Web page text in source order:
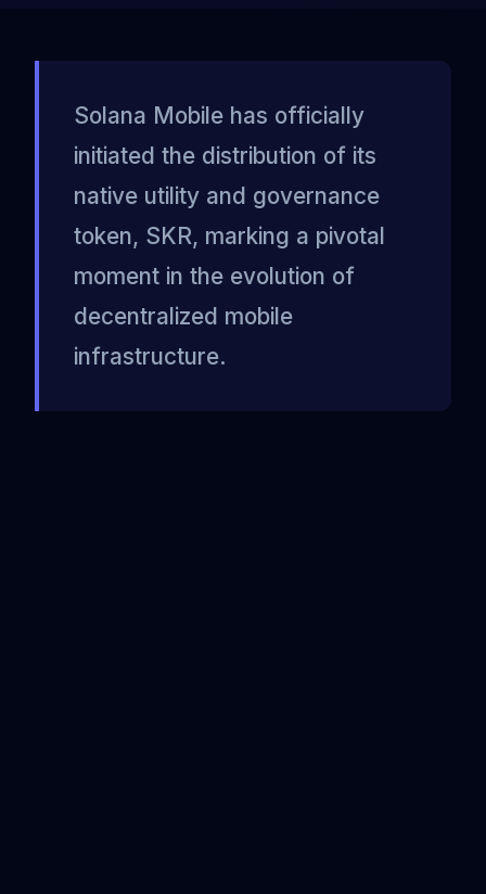
Solana Mobile has officially
initiated the distribution of its
native utility and governance
token, SKR, marking a pivotal
moment in the evolution of
decentralized mobile
infrastructure.